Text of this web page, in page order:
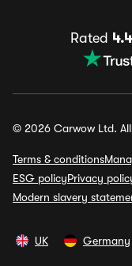
Rated
© 2026 Carwow Ltd.
Terms & conditions
ESG policyPrivacy
Modern slavery
UK Germany